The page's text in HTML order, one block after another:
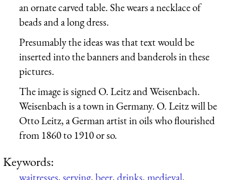
an ornate carved table. She wears a necklace of
beads and a long dress.
Presumably the ideas was that text would be
inserted into the banners and banderols in these
pictures.
The image is signed O. Leitz and Weisenbach.
Weisenbach is a town in Germany. O. Leitz will be
Otto Leitz, a German artist in oils who flourished
from 1860 to 1910 or so.
Keywords:
waitresses,serving,beer,drinks, medieval,